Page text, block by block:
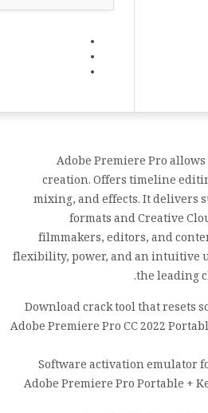
Adobe Premiere Pro
creation. Offers timeline
mixing, and effects. It delivers
formats and Creative
filmmakers, editors, and
flexibility, power, and an intuitive
the leading
Download crack tool that resets
Adobe Premiere Pro CC 2022
Software activation emulator
Adobe Premiere Pro Portable +